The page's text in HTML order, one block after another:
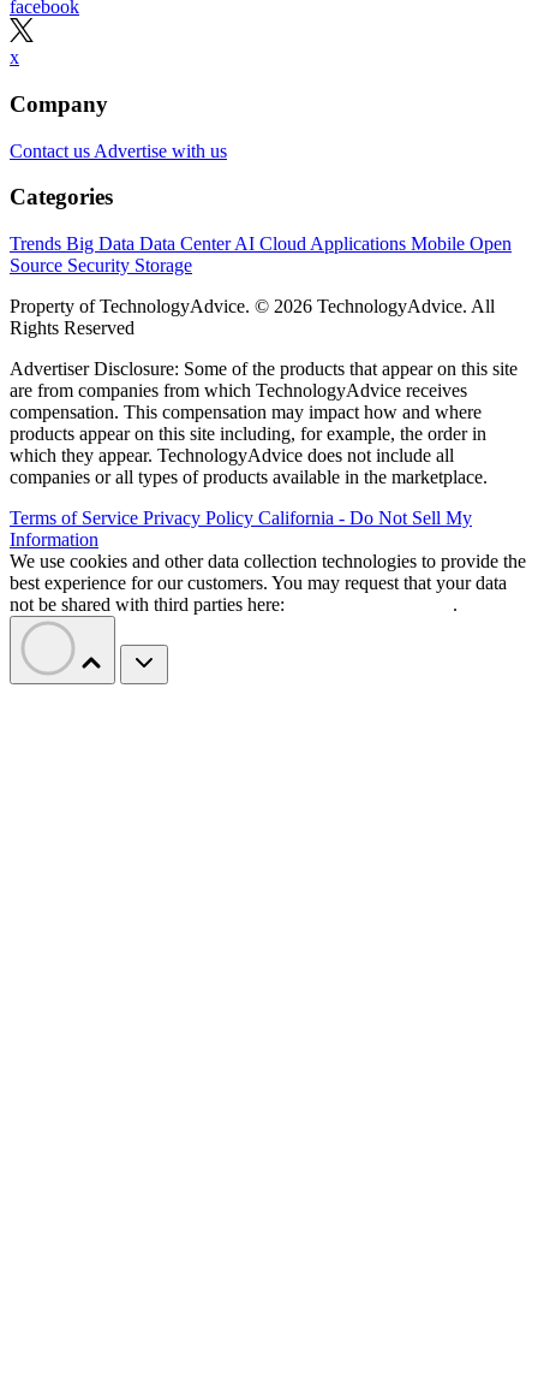
facebook
x
Company
Contact us Advertise with us
Categories
Trends Big Data Data CenterAI Cloud Applications Mobile Open
Source Security Storage
Property of TechnologyAdvice. © 2026 TechnologyAdvice. All
Rights Reserved
Advertiser Disclosure: Some of the products that appear on this site
are from companies from which TechnologyAdvice receives
compensation. This compensation may impact how and where
products appear on this site including, for example, the order in
which they appear. TechnologyAdvice does not include all
companies or all types of products available in the marketplace.
Terms of Service Privacy Policy California - Do Not Sell My
Information
We use cookies and other data collection technologies to provide the
best experience for our customers. You may request that your data
not be shared with third parties here:
.